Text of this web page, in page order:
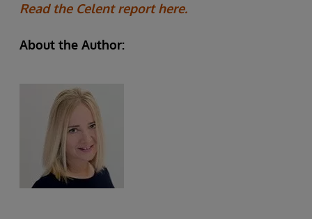
Read the Celent report here.
About the Author: